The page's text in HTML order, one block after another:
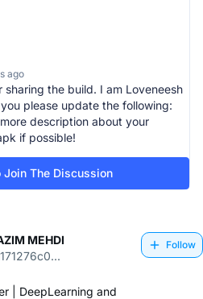
ago
sharing the build. I am Loveneesh
please update the following:
description about your
if possible!
Join The Discussion
MEHDI
| DeepLearning and
Follow